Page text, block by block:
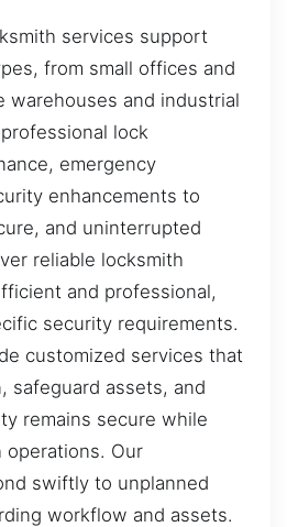
services support
from small offices and
warehouses and industrial
lock
emergency
enhancements to
and uninterrupted
reliable locksmith
and professional,
security requirements.
customized services that
safeguard assets, and
remains secure while
operations. Our
swiftly to unplanned
workflow and assets.